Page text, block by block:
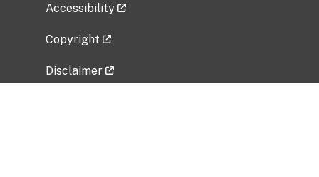
Accessibility
Copyright
Disclaimer